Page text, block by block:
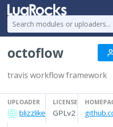
octoflow
travis workflow framework
UPLOADER
blizzlike
LICENSE
GPLv2